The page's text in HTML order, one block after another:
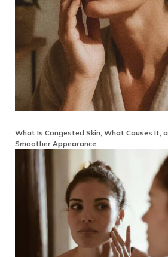
What Is Congested Skin, What Causes It,
Smoother Appearance